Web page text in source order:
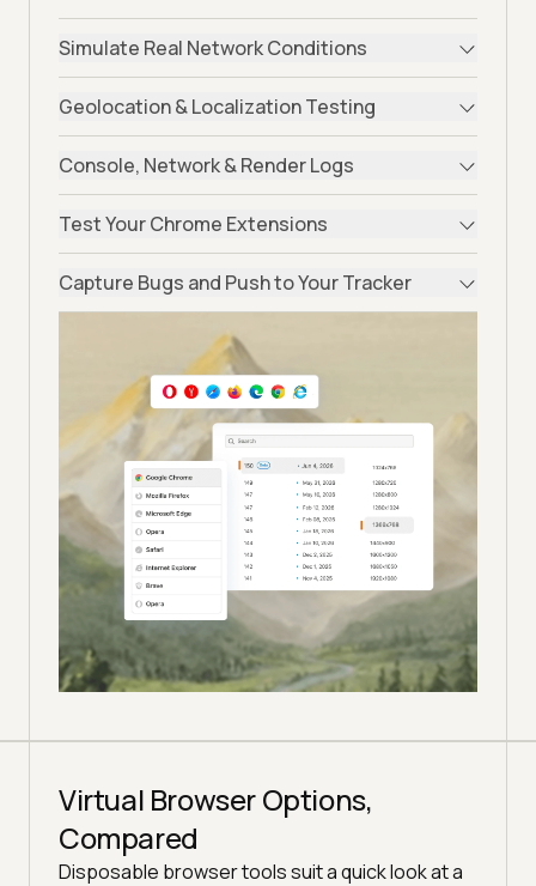
Simulate Real Network Conditions
Geolocation & Localization Testing
Console, Network & Render Logs
Test Your Chrome Extensions
Capture Bugs and Push to Your Tracker
Virtual Browser Options,
Compared
Disposable browser tools suit a quick look at a